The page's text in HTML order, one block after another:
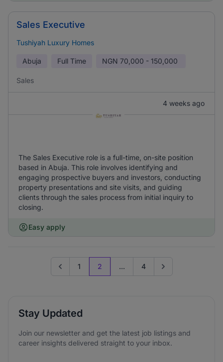
Sales Executive
Tushiyah Luxury Homes
Abuja Full Time NGN 70,000 - 150,000
Sales
4 weeks ago
The Sales Executive role is a full-time, on-site position
based in Abuja. This role involves identifying and
engaging prospective buyers and investors, conducting
property presentations and site visits, and guiding
clients through the sales process from initial inquiry to
closing.
Easy apply
Go to previous page
1 2 ... 4 Go to next page
Stay Updated
Join our newsletter and get the latest job listings and
career insights delivered straight to your inbox.